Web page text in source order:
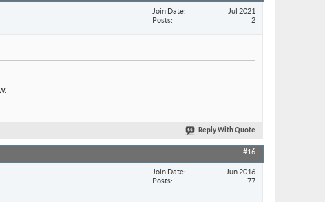
Join Date
Jul 2021
Posts
2
Reply With Quote
#16
Join Date
Jun 2016
Posts
77